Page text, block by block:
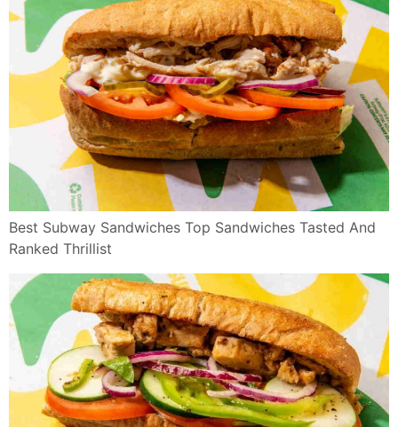
Best Subway Sandwiches Top Sandwiches Tasted And
Ranked Thrillist